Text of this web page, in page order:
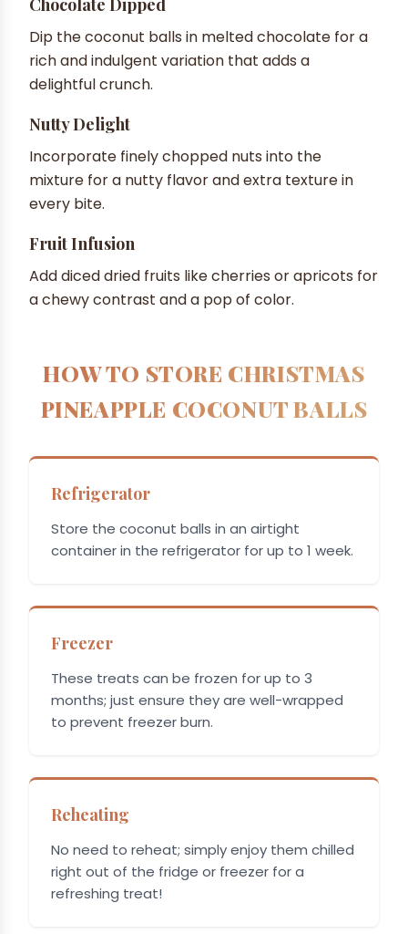
Dip the coconut balls in melted chocolate for a
rich and indulgent variation that adds a
delightful crunch.
Nutty Delight
Incorporate finely chopped nuts into the
mixture for a nutty flavor and extra texture in
every bite.
Fruit Infusion
Add diced dried fruits like cherries or apricots for
a chewy contrast and a pop of color.
HOW TO STORE CHRISTMAS
PINEAPPLE COCONUT BALLS
Refrigerator
Store the coconut balls in an airtight
container in the refrigerator for up to 1 week.
Freezer
These treats can be frozen for up to 3
months; just ensure they are well-wrapped
to prevent freezer burn.
Reheating
No need to reheat; simply enjoy them chilled
right out of the fridge or freezer for a
refreshing treat!